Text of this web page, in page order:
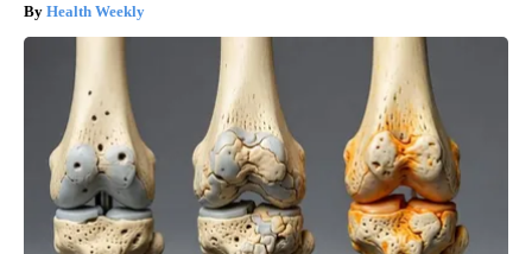
Health Weekly